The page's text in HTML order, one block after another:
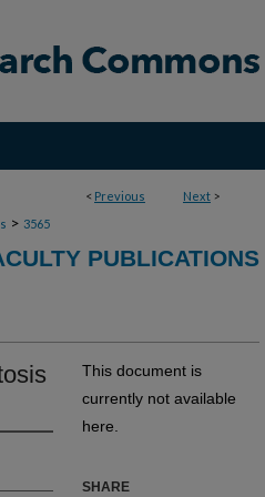
< Previous Next >
> 3565
PUBLICATIONS
This document is
currently not available
here.
SHARE